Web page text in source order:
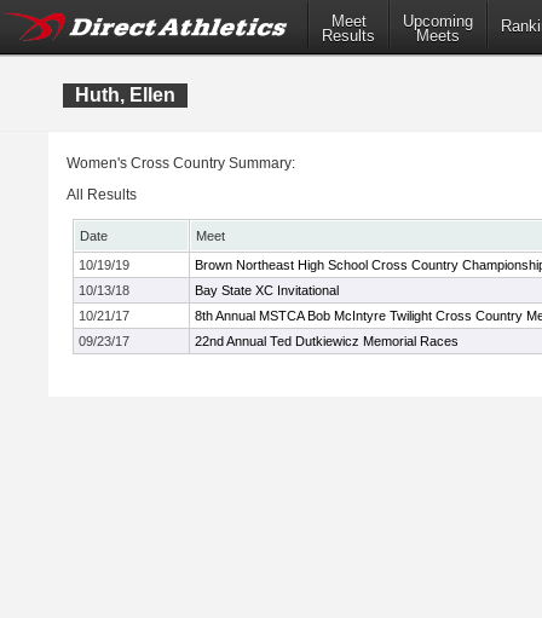
Meet
Results
Upcoming
Meets
Huth, Ellen
Women's Cross Country Summary:
All Results
Date
Meet
10/19/19
Brown Northeast High School Cross Country
10/13/18
Bay State XC Invitational
10/21/17
8th Annual MSTCA Bob McIntyre Twilight Cross Country
09/23/17
22nd Annual Ted Dutkiewicz Memorial Races